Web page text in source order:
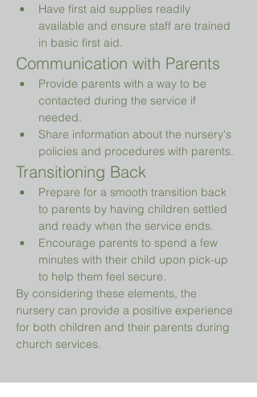
Have first aid supplies readily
available and ensure staff are trained
in basic first aid.
Communication with Parents
Provide parents with a way to be
contacted during the service if
needed.
Share information about the nursery's
policies and procedures with parents.
Transitioning Back
Prepare for a smooth transition back
to parents by having children settled
and ready when the service ends.
Encourage parents to spend a few
minutes with their child upon pick-up
to help them feel secure.
By considering these elements, the
nursery can provide a positive experience
for both children and their parents during
church services.